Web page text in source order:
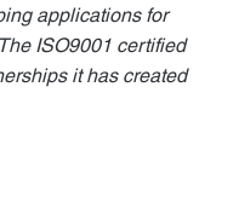
applications for
ISO9001 certified
it has created